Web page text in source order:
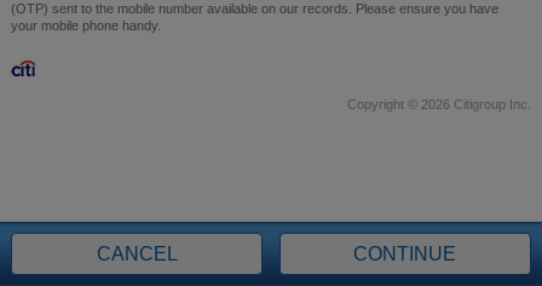
CANCEL CONTINUE
(OTP) sent to the mobile number available on our records. Please ensure you have
your mobile phone handy.
Copyright © 2026 Citigroup Inc.